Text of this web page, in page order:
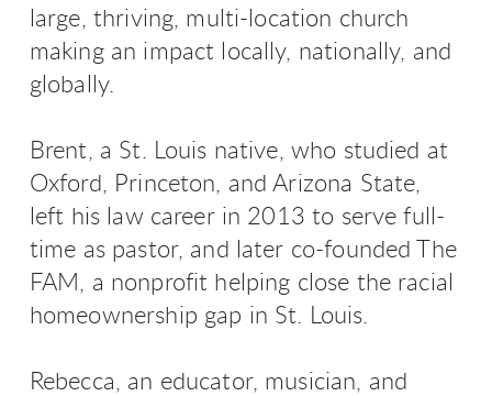
large, thriving, multi-location church
making an impact locally, nationally, and
globally.
Brent, a St. Louis native, who studied at
Oxford, Princeton, and Arizona State,
left his law career in 2013 to serve full-
time as pastor, and later co-founded The
FAM, a nonprofit helping close the racial
homeownership gap in St. Louis.
Rebecca, an educator, musician, and